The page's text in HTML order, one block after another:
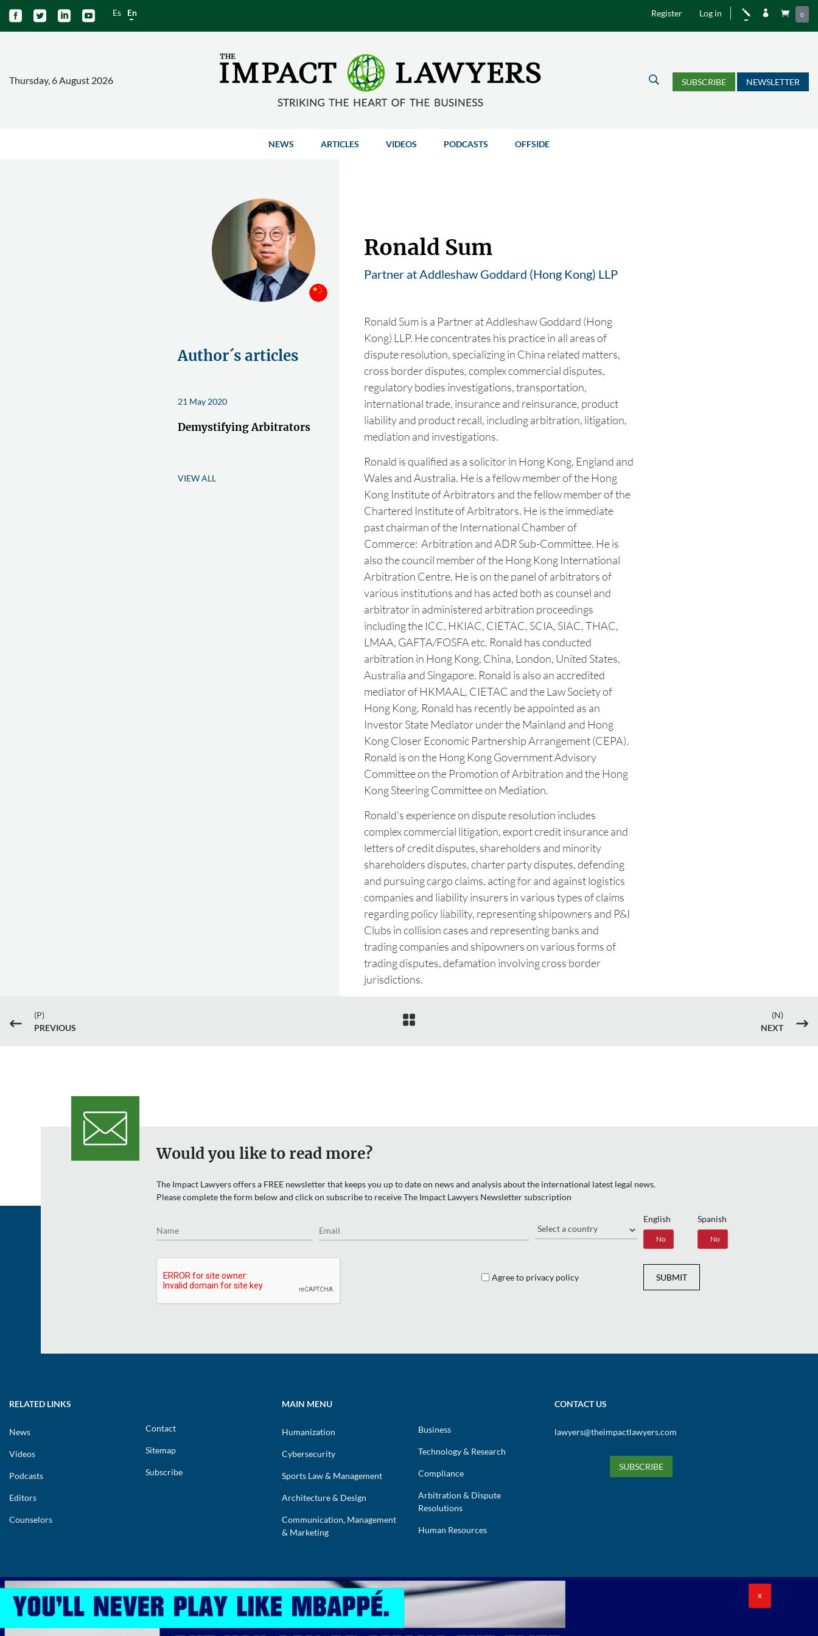
    Es En Register Log in j   0
Thursday, 6 August 2026 U SUBSCRIBE NEWSLETTER
NEWS ARTICLES VIDEOS PODCASTS OFFSIDE
Author´s articles
21 May 2020
Demystifying Arbitrators
VIEW ALL
Ronald Sum
Partner at Addleshaw Goddard (Hong Kong) LLP
Ronald Sum is a Partner at Addleshaw Goddard (Hong
Kong) LLP. He concentrates his practice in all areas of
dispute resolution, specializing in China related matters,
cross border disputes, complex commercial disputes,
regulatory bodies investigations, transportation,
international trade, insurance and reinsurance, product
liability and product recall, including arbitration, litigation,
mediation and investigations.
Ronald is qualified as a solicitor in Hong Kong, England and
Wales and Australia. He is a fellow member of the Hong
Kong Institute of Arbitrators and the fellow member of the
Chartered Institute of Arbitrators. He is the immediate
past chairman of the International Chamber of
Commerce: Arbitration and ADR Sub-Committee. He is
also the council member of the Hong Kong International
Arbitration Centre. He is on the panel of arbitrators of
various institutions and has acted both as counsel and
arbitrator in administered arbitration proceedings
including the ICC, HKIAC, CIETAC, SCIA, SIAC, THAC,
LMAA, GAFTA/FOSFA etc. Ronald has conducted
arbitration in Hong Kong, China, London, United States,
Australia and Singapore. Ronald is also an accredited
mediator of HKMAAL, CIETAC and the Law Society of
Hong Kong. Ronald has recently be appointed as an
Investor State Mediator under the Mainland and Hong
‎Kong Closer Economic Partnership Arrangement (CEPA).
Ronald is on the Hong Kong ‎Government Advisory
Committee on the Promotion of Arbitration and the Hong
Kong Steering ‎Committee on Mediation. ‎
Ronald's experience on dispute resolution includes
complex commercial litigation, export credit insurance and
letters of credit disputes, shareholders and minority
shareholders disputes, charter party disputes, defending
and pursuing cargo claims, acting for and against logistics
companies and liability insurers in various types of claims
regarding policy liability, representing shipowners and P&I
Clubs in collision cases and representing banks and
trading companies and shipowners on various forms of
trading disputes, defamation involving cross border
jurisdictions.
#
(P)
PREVIOUS

(N)
NEXT
$
Would you like to read more?
The Impact Lawyers offers a FREE newsletter that keeps you up to date on news and analysis about the international latest legal news.
Please complete the form below and click on subscribe to receive The Impact Lawyers Newsletter subscription
Region English
Yes No
Spanish
No
Agree to privacy policy SUBMIT
RELATED LINKS
News
Videos
Podcasts
Editors
Counselors
Contact
Sitemap
Subscribe
MAIN MENU
Humanization
Cybersecurity
Sports Law & Management
Architecture & Design
Communication, Management
& Marketing
Business
Technology & Research
Compliance
Arbitration & Dispute
Resolutions
Human Resources
CONTACT US
lawyers@theimpactlawyers.com
SUBSCRIBE
X